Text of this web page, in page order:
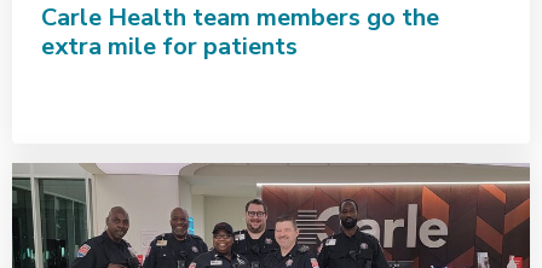
Carle Health team members go the
extra mile for patients
Exceptional care starts with a safe environment